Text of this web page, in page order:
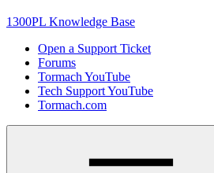
1300PL Knowledge Base
Open a Support Ticket
Forums
Tormach YouTube
Tech Support YouTube
Tormach.com